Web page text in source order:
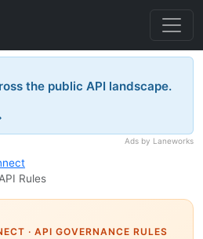
the public API landscape.
Ads by Laneworks
Rules
· API GOVERNANCE RULES